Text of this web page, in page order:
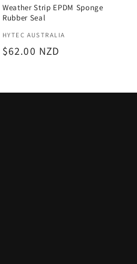
Weather Strip EPDM Sponge
Rubber Seal
Vendor:
HYTEC AUSTRALIA
Regular
$62.00 NZD